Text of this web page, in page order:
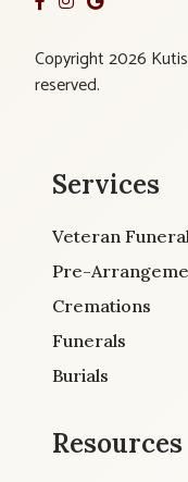
Copyright 2026
reserved.
Services
Veteran
Pre-
Cremations
Funerals
Burials
Resources